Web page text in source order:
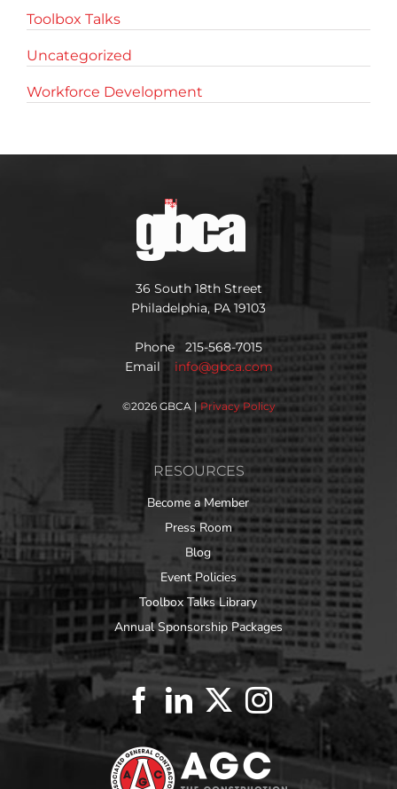
Toolbox Talks
Uncategorized
Workforce Development
36 South 18th Street
Philadelphia, PA 19103
Phone 215-568-7015
Email info@gbca.com
©2026 GBCA | Privacy Policy
RESOURCES
Become a Member
Press Room
Blog
Event Policies
Toolbox Talks Library
Annual Sponsorship Packages